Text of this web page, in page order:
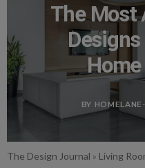
The Most
BY HOMELANE
The Design Journal » Living